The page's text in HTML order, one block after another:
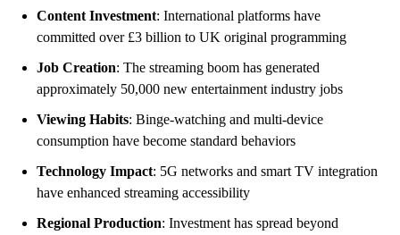
Content Investment: International platforms have
committed over £3 billion to UK original programming
Job Creation: The streaming boom has generated
approximately 50,000 new entertainment industry jobs
Viewing Habits: Binge-watching and multi-device
consumption have become standard behaviors
Technology Impact: 5G networks and smart TV integration
have enhanced streaming accessibility
Regional Production: Investment has spread beyond